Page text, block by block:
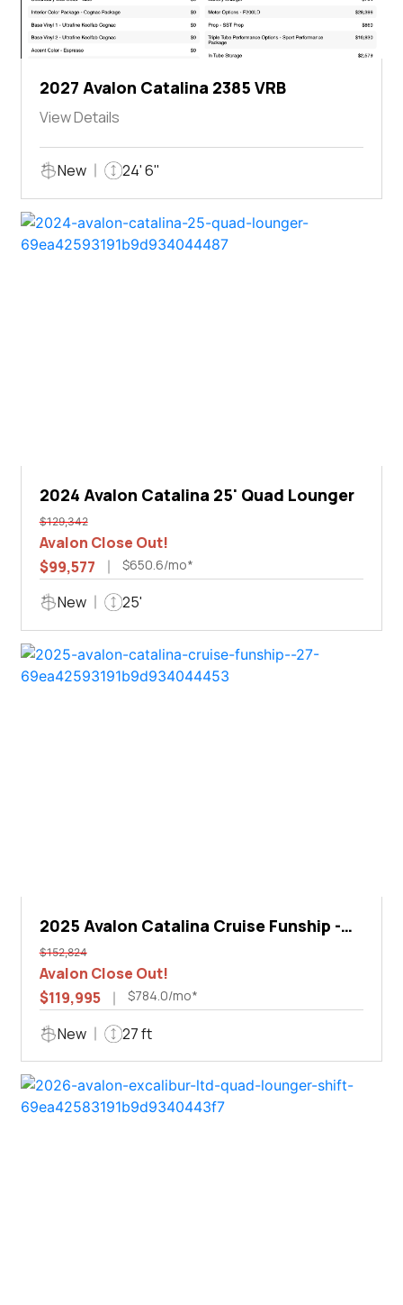
2027 Avalon Catalina 2385 VRB
View Details
New 24' 6"
2024 Avalon Catalina 25' Quad Lounger
$129,342
Avalon Close Out!
$99,577
$650.6/mo*
New 25'
2025 Avalon Catalina Cruise Funship -
27'
$152,824
Avalon Close Out!
$119,995
$784.0/mo*
New 27 ft